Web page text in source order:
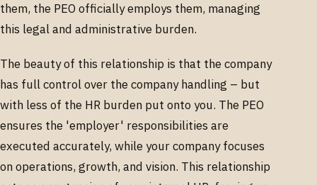
them, the PEO officially employs them, managing
this legal and administrative burden.
The beauty of this relationship is that the company
has full control over the company handling – but
with less of the HR burden put onto you. The PEO
ensures the 'employer' responsibilities are
executed accurately, while your company focuses
on operations, growth, and vision. This relationship